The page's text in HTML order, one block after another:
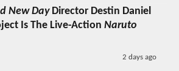
New DayDirector Destin Daniel
Is The Live-Action Naruto
2 days ago